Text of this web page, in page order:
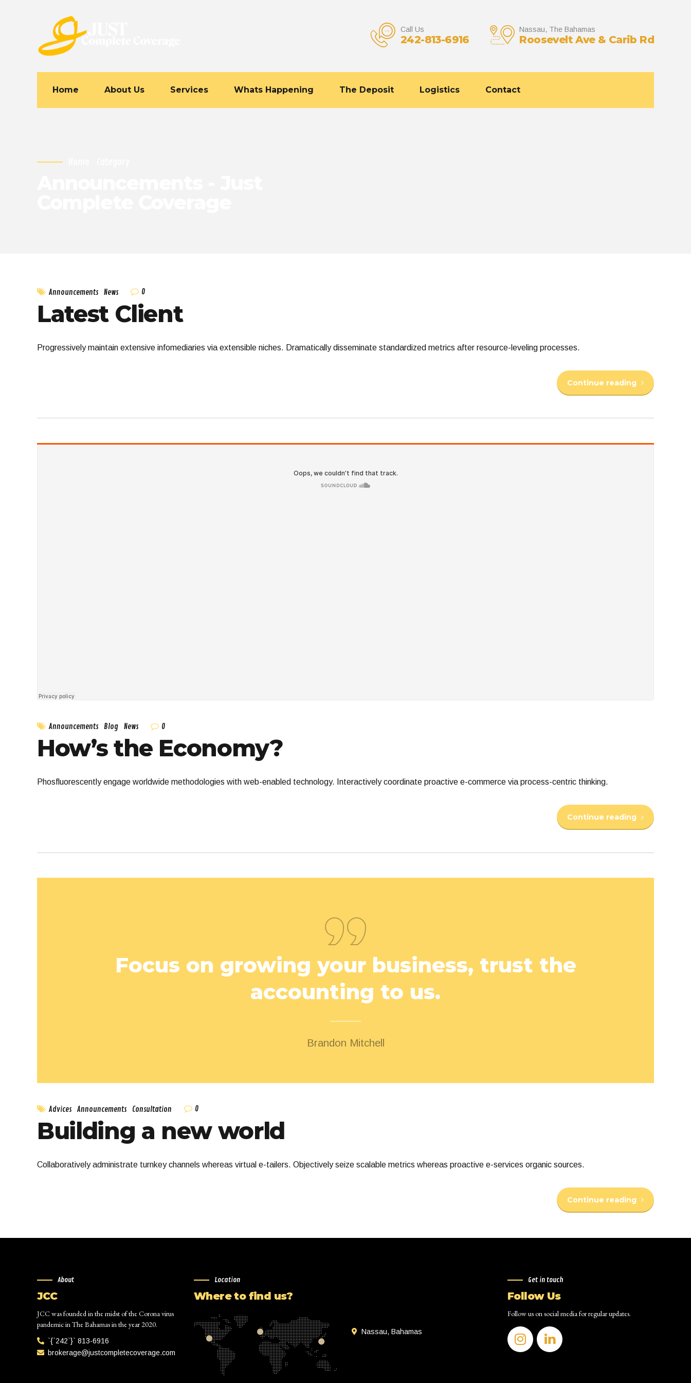
Call Us
242-813-6916
Nassau, The Bahamas
Roosevelt Ave & Carib Rd
Home About Us Services Whats Happening The Deposit Logistics Contact
Announcements News 0
Latest Client
Progressively maintain extensive infomediaries via extensible niches. Dramatically disseminate standardized metrics after resource-leveling processes.
Continue reading
Announcements Blog News 0
How’s the Economy?
Phosfluorescently engage worldwide methodologies with web-enabled technology. Interactively coordinate proactive e-commerce via process-centric thinking.
Continue reading
Focus on growing your business, trust the
accounting to us.
Brandon Mitchell
Advices Announcements Consultation 0
Building a new world
Collaboratively administrate turnkey channels whereas virtual e-tailers. Objectively seize scalable metrics whereas proactive e-services organic sources.
Continue reading
About
JCC
JCC was founded in the midst of the Corona virus
pandemic in The Bahamas in the year 2020.
`{`242`}` 813-6916
brokerage@justcompletecoverage.com
Location
Where to find us?
Nassau, Bahamas
Get in touch
Follow Us
Follow us on social media for regular updates.